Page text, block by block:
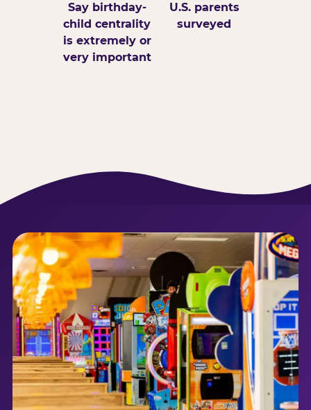
Say birthday-
child centrality
is extremely or
very important
U.S. parents
surveyed